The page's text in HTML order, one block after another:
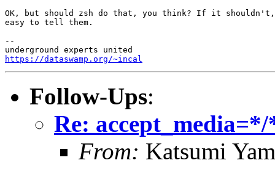
OK, but should zsh do that, you think? If it
easy to tell them.
--
https://dataswamp.org/~incal
Follow-Ups:
Re:
From: Katsumi